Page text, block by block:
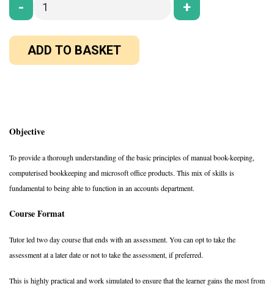
- +
ADD TO BASKET
Objective
To provide a thorough understanding of the basic principles of manual book-keeping,
computerised bookkeeping and microsoft office products. This mix of skills is
fundamental to being able to function in an accounts department.
Course Format
Tutor led two day course that ends with an assessment. You can opt to take the
assessment at a later date or not to take the assessment, if preferred.
This is highly practical and work simulated to ensure that the learner gains the most from